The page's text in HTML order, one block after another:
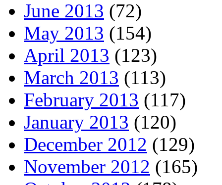
June 2013 (72)
May 2013 (154)
April 2013 (123)
March 2013 (113)
February 2013 (117)
January 2013 (120)
December 2012 (129)
November 2012 (165)